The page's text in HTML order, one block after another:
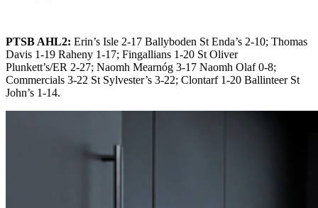
PTSB AHL2: Erin’s Isle 2-17 Ballyboden St Enda’s 2-10; Thomas
Davis 1-19 Raheny 1-17; Fingallians 1-20 St Oliver
Plunkett’s/ER 2-27; Naomh Mearnóg 3-17 Naomh Olaf 0-8;
Commercials 3-22 St Sylvester’s 3-22; Clontarf 1-20 Ballinteer St
John’s 1-14.